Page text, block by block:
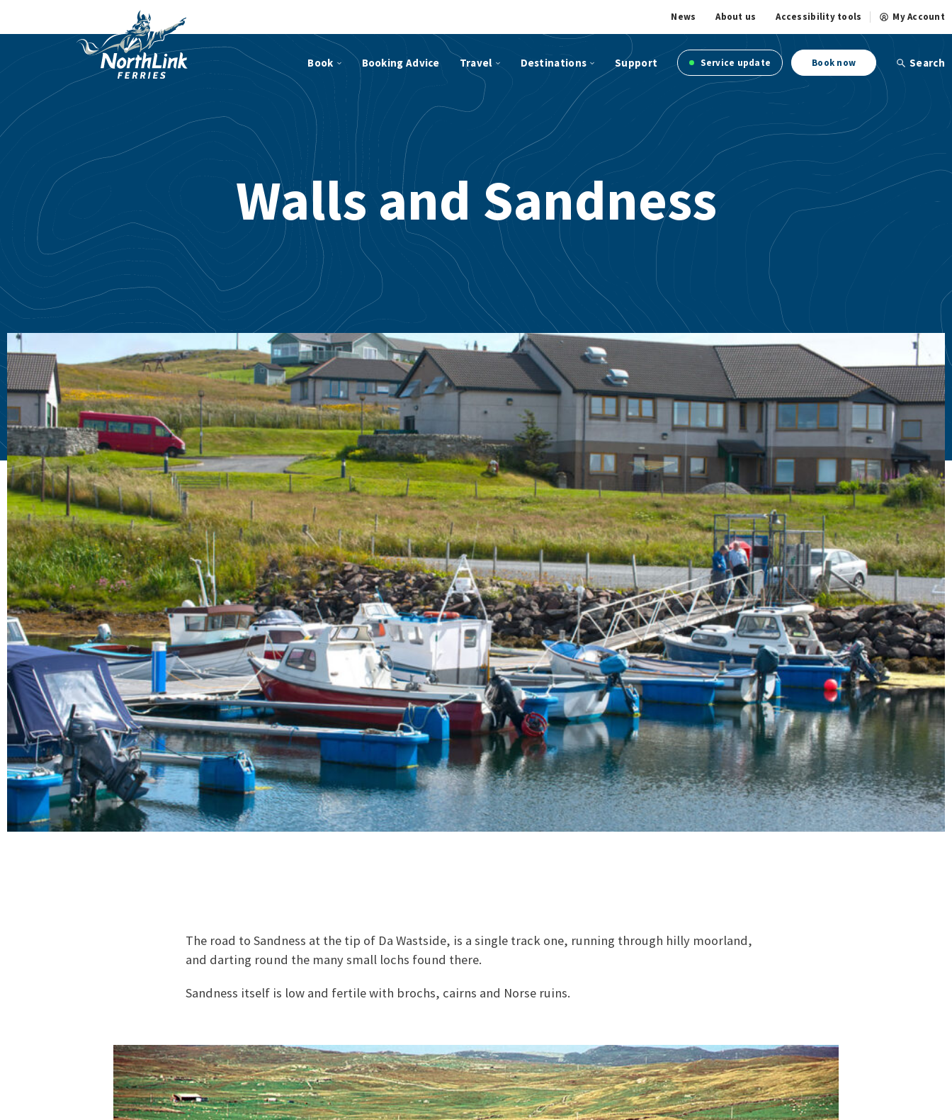
News About us Accessibility tools My Account
Book Booking Advice Travel Destinations Support Service update Book now Search
Walls and Sandness
The road to Sandness at the tip of Da Wastside, is a single track one, running through hilly moorland,
and darting round the many small lochs found there.
Sandness itself is low and fertile with brochs, cairns and Norse ruins.